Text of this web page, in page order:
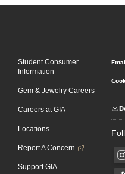
Student Consumer
Information
Gem & Jewelry Careers
Careers at GIA
Locations
Report A Concern
Support GIA